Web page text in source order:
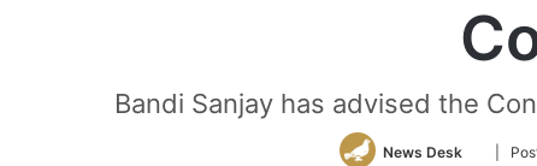
Bandi Sanjay has advised the
News Desk
Follow
|